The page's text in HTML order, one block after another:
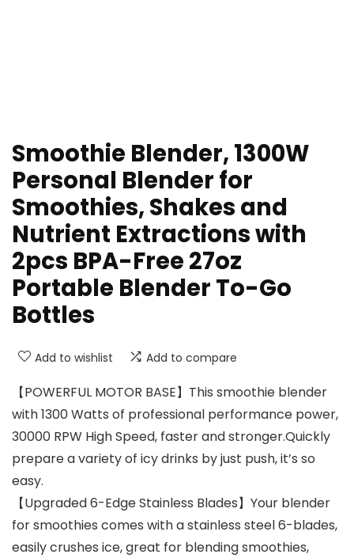
Smoothie Blender, 1300W
Personal Blender for
Smoothies, Shakes and
Nutrient Extractions with
2pcs BPA-Free 27oz
Portable Blender To-Go
Bottles
Add to wishlist Add to compare
【POWERFUL MOTOR BASE】This smoothie blender
with 1300 Watts of professional performance power,
30000 RPW High Speed, faster and stronger.Quickly
prepare a variety of icy drinks by just push, it’s so
easy.
【Upgraded 6-Edge Stainless Blades】Your blender
for smoothies comes with a stainless steel 6-blades,
easily crushes ice, great for blending smoothies,